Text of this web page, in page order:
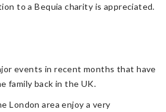
to a Bequia charity is appreciated.
events in recent months that have
family back in the UK.
London area enjoy a very